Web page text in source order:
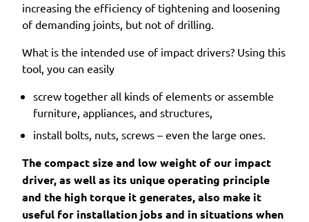
increasing the efficiency of tightening and loosening
of demanding joints, but not of drilling.
What is the intended use of impact drivers? Using this
tool, you can easily
screw together all kinds of elements or assemble
furniture, appliances, and structures,
install bolts, nuts, screws – even the large ones.
The compact size and low weight of our impact
driver, as well as its unique operating principle
and the high torque it generates, also make it
useful for installation jobs and in situations when